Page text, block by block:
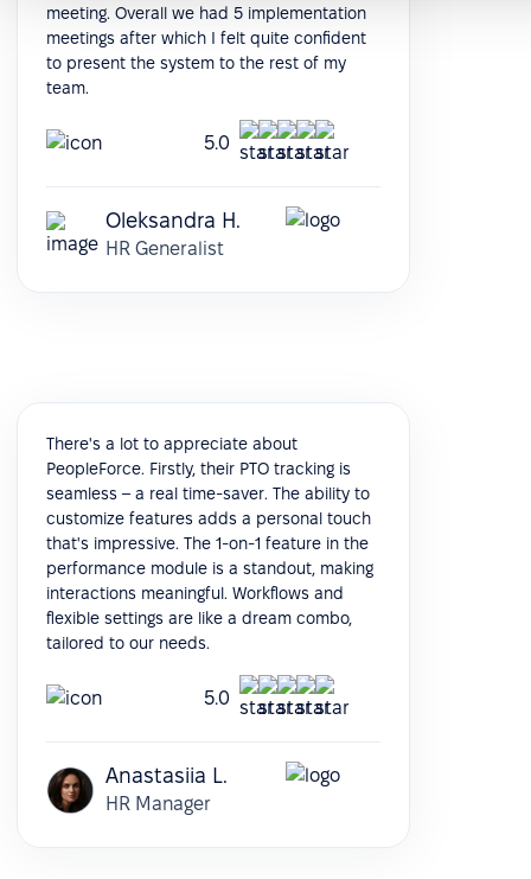
meeting. Overall we had 5 implementation
meetings after which I felt quite confident
to present the system to the rest of my
team.
5.0
Oleksandra H.
HR Generalist
There's a lot to appreciate about
PeopleForce. Firstly, their PTO tracking is
seamless – a real time-saver. The ability to
customize features adds a personal touch
that's impressive. The 1-on-1 feature in the
performance module is a standout, making
interactions meaningful. Workflows and
flexible settings are like a dream combo,
tailored to our needs.
5.0
Anastasiia L.
HR Manager